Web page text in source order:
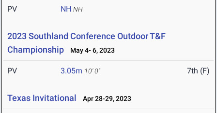
PV NH NH
2023 Southland Conference Outdoor T&F
Championship
May 4- 6, 2023
PV 3.05m 10' 0" 7th (F)
Texas Invitational Apr 28-29, 2023